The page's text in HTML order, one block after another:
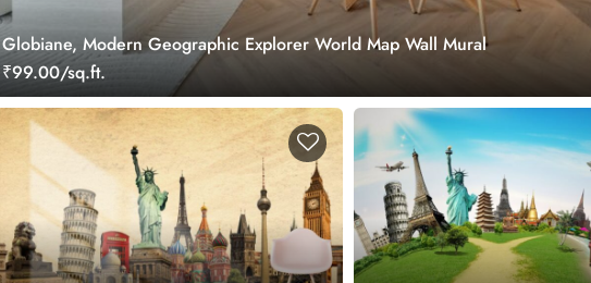
Globiane, Modern Geographic Explorer World Map Wall Mural
₹99.00/sq.ft.